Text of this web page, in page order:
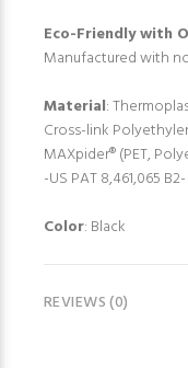
Eco-Friendly with
Manufactured with
Material:
Cross-link
MAXpider® (PET,
-US PAT 8,461,065 B2-
Color: Black
REVIEWS (0)